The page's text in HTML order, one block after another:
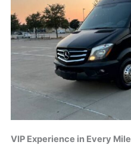
VIP Experience in Every Mile